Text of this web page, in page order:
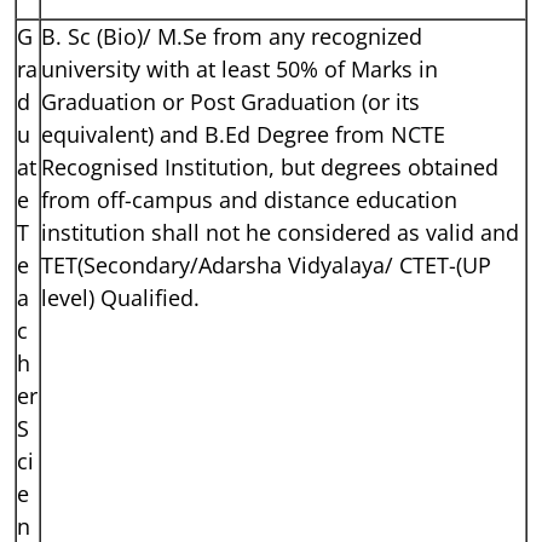
G
ra
d
u
at
e
T
e
a
c
h
er
S
ci
e
n
B. Sc (Bio)/ M.Se from any recognized
university with at least 50% of Marks in
Graduation or Post Graduation (or its
equivalent) and B.Ed Degree from NCTE
Recognised Institution, but degrees obtained
from off-campus and distance education
institution shall not he considered as valid and
TET(Secondary/Adarsha Vidyalaya/ CTET-(UP
level) Qualified.